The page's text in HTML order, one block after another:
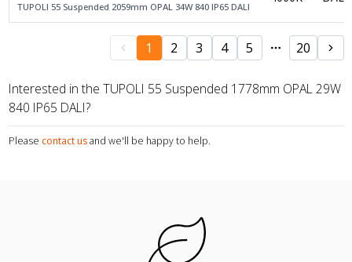
TUPOLI 55 Suspended 2059mm OPAL 34W 840 IP65 DALI
1 2 3 4 5 20
Interested in the TUPOLI 55 Suspended 1778mm OPAL 29W
840 IP65 DALI?
Please contact us and we'll be happy to help.